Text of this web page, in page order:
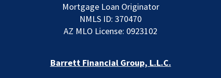
Mortgage Loan Originator
NMLS ID: 370470
AZ MLO License: 0923102
Barrett Financial Group, L.L.C.